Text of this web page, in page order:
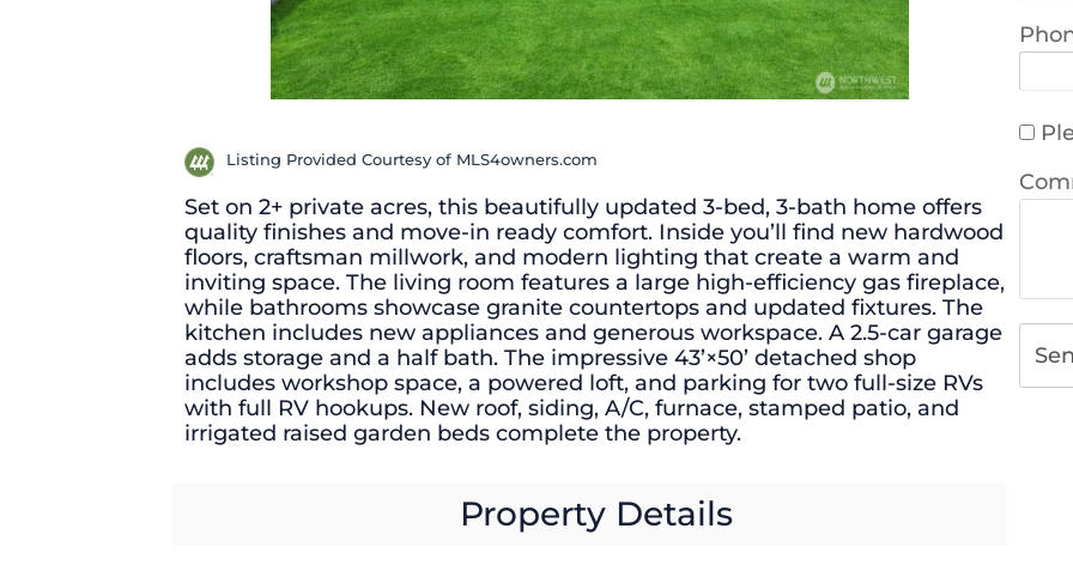
Listing Provided Courtesy of MLS4owners.com
Set on 2+ private acres, this beautifully updated 3-bed, 3-bath home offers
quality finishes and move-in ready comfort. Inside you’ll find new hardwood
floors, craftsman millwork, and modern lighting that create a warm and
inviting space. The living room features a large high-efficiency gas fireplace,
while bathrooms showcase granite countertops and updated fixtures. The
kitchen includes new appliances and generous workspace. A 2.5-car garage
adds storage and a half bath. The impressive 43’×50’ detached shop
includes workshop space, a powered loft, and parking for two full-size RVs
with full RV hookups. New roof, siding, A/C, furnace, stamped patio, and
irrigated raised garden beds complete the property.
Property Details